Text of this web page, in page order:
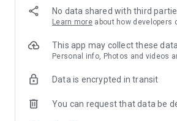
interesting promotions.
Instagram @ bbo.co.id
admin@bbo.co.id
Everything at BBO!
No data shared with third
Learn more about how developers
This app may collect these
Personal info, Photos and videos
Data is encrypted in transit
You can request that data be